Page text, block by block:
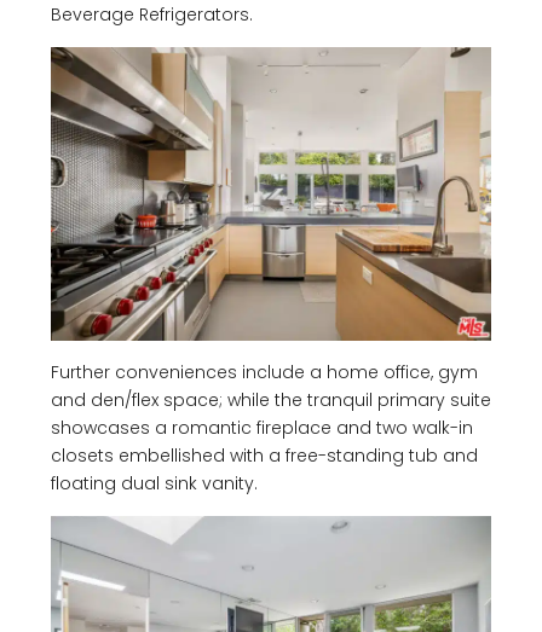
Beverage Refrigerators.
Further conveniences include a home office, gym
and den/flex space; while the tranquil primary suite
showcases a romantic fireplace and two walk-in
closets embellished with a free-standing tub and
floating dual sink vanity.